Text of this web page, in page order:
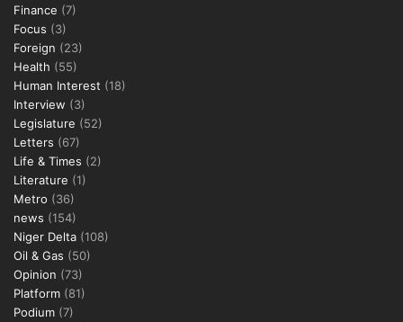
Finance (7)
Focus (3)
Foreign (23)
Health (55)
Human Interest (18)
Interview (3)
Legislature (52)
Letters (67)
Life & Times (2)
Literature (1)
Metro (36)
news (154)
Niger Delta (108)
Oil & Gas (50)
Opinion (73)
Platform (81)
Podium (7)